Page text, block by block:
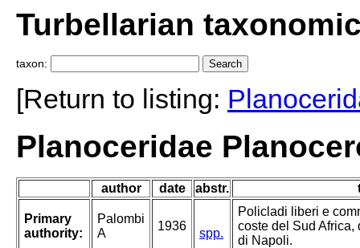
Turbellarian
taxon:
[Return to listing:
Planoceridae
author date abstr.
Primary
authority:
Palombi
A
1936
spp.
Policladi liberi e
coste del Sud
di Napoli.